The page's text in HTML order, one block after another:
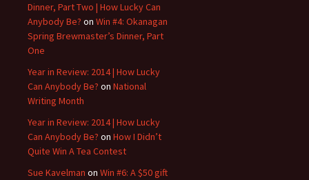
Dinner, Part Two | How Lucky Can
Anybody Be? on Win #4: Okanagan
Spring Brewmaster’s Dinner, Part
One
Year in Review: 2014 | How Lucky
Can Anybody Be? on National
Writing Month
Year in Review: 2014 | How Lucky
Can Anybody Be? on How I Didn’t
Quite Win A Tea Contest
Sue Kavelman on Win #6: A $50 gift